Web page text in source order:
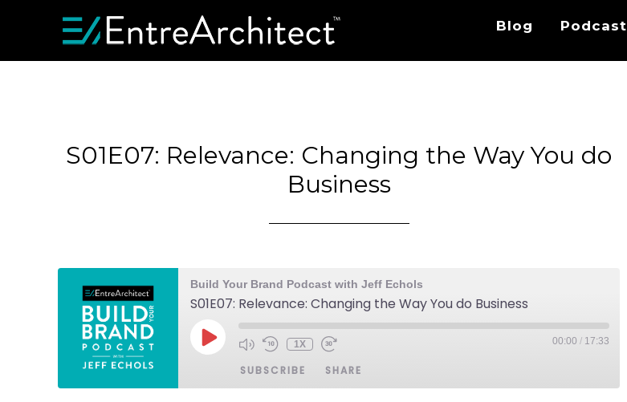
Blog Podcast
S01E07: Relevance: Changing the Way You do
Business
Build Your Brand Podcast with Jeff Echols
S01E07: Relevance: Changing the Way You do Business
1X 00:00 / 17:33
SUBSCRIBE SHARE